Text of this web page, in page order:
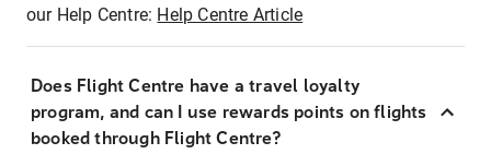
our Help Centre: Help Centre Article
Does Flight Centre have a travel loyalty
program, and can I use rewards points on flights
booked through Flight Centre?